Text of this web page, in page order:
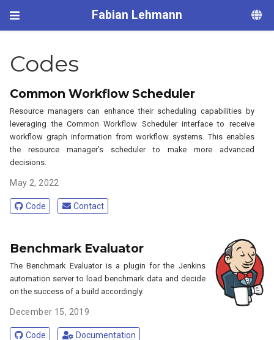
Fabian Lehmann
Codes
Common Workflow Scheduler
Resource managers can enhance their scheduling capabilities by
leveraging the Common Workflow Scheduler interface to receive
workflow graph information from workflow systems. This enables
the resource manager’s scheduler to make more advanced
decisions.
May 2, 2022
Code Contact
Benchmark Evaluator
The Benchmark Evaluator is a plugin for the Jenkins
automation server to load benchmark data and decide
on the success of a build accordingly.
December 15, 2019
Code Documentation